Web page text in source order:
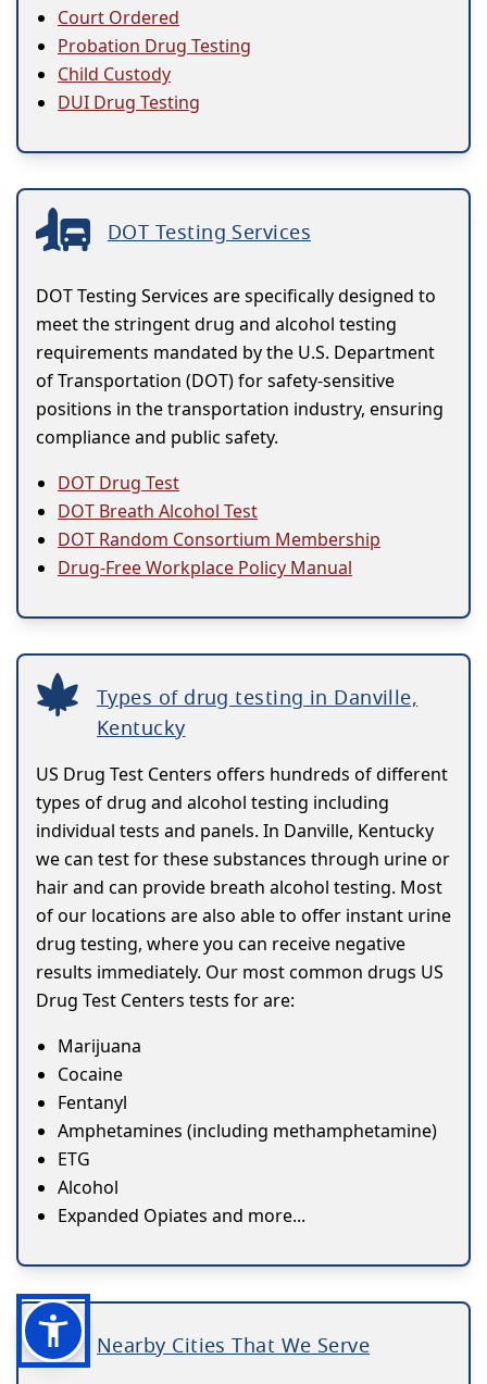
Court Ordered
Probation Drug Testing
Child Custody
DUI Drug Testing
DOT Testing Services
DOT Testing Services are specifically designed to
meet the stringent drug and alcohol testing
requirements mandated by the U.S. Department
of Transportation (DOT) for safety-sensitive
positions in the transportation industry, ensuring
compliance and public safety.
DOT Drug Test
DOT Breath Alcohol Test
DOT Random Consortium Membership
Drug-Free Workplace Policy Manual
Types of drug testing in Danville,
Kentucky
US Drug Test Centers offers hundreds of different
types of drug and alcohol testing including
individual tests and panels. In Danville, Kentucky
we can test for these substances through urine or
hair and can provide breath alcohol testing. Most
of our locations are also able to offer instant urine
drug testing, where you can receive negative
results immediately. Our most common drugs US
Drug Test Centers tests for are:
Marijuana
Cocaine
Fentanyl
Amphetamines (including methamphetamine)
ETG
Alcohol
Expanded Opiates and more...
Nearby Cities That We Serve